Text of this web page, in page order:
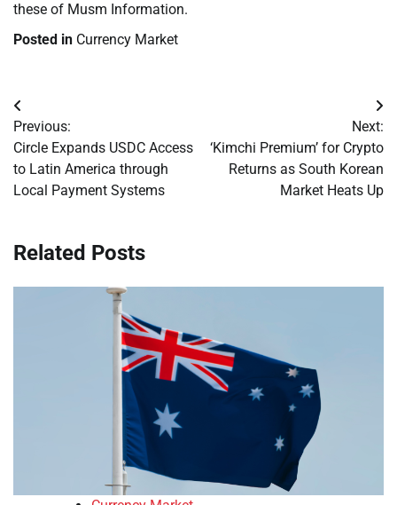
these of Musm Information.
Posted in Currency Market
Post
navigation
Previous:
Circle Expands USDC Access
to Latin America through
Local Payment Systems
Next:
‘Kimchi Premium’ for Crypto
Returns as South Korean
Market Heats Up
Related Posts